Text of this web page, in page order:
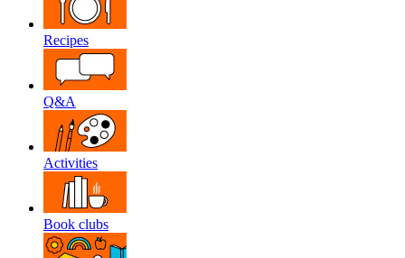
Recipes
Q&A
Activities
Book clubs